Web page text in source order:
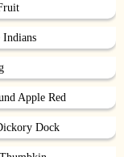
Apple Red
Dock